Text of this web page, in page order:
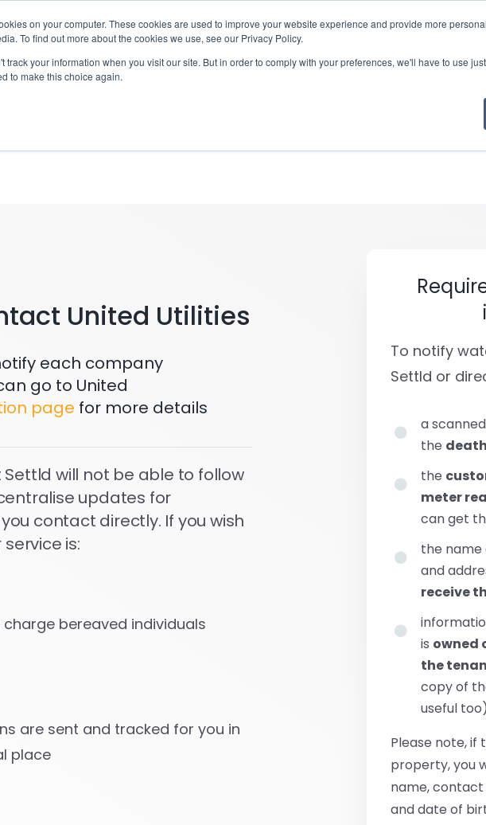
on your computer. These cookies are used to improve your website experience and provide more
To find out more about the cookies we use, see our Privacy Policy.
track your information when you visit our site. But in order to comply with your preferences, we'll have to use
to make this choice again.
Who we notify Checklist Settld User Reviews
United Utilities of a
United Utilities
each company
go to United
page for more details
will not be able to follow
updates for
contact directly. If you wish
is:
bereaved individuals
are sent and tracked for you in
place
To notify
Settld or
a
the
the
meter
can get
the name
and
receive
is owned
the
copy of
useful too)
Please note, if
property, you
name,
and date of